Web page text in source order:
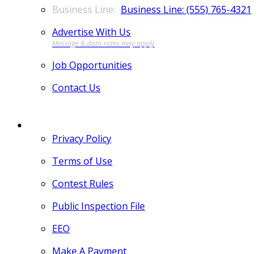
Business Line: (555) 765-4321
Advertise With Us
Job Opportunities
Contact Us
Privacy Policy
Terms of Use
Contest Rules
Public Inspection File
EEO
Make A Payment